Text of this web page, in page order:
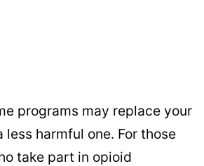
programs may replace your
harmful one. For those
take part in opioid